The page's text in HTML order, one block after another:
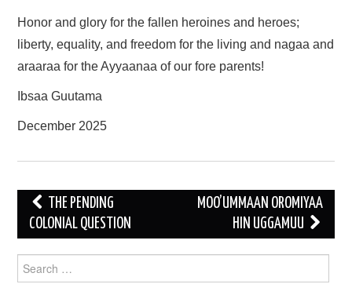
Honor and glory for the fallen heroines and heroes;
liberty, equality, and freedom for the living and nagaa and
araaraa for the Ayyaanaa of our fore parents!
Ibsaa Guutama
December 2025
Post
navigation
THE PENDING
COLONIAL QUESTION
MOO’UMMAAN OROMIYAA
HIN UGGAMUU
for: